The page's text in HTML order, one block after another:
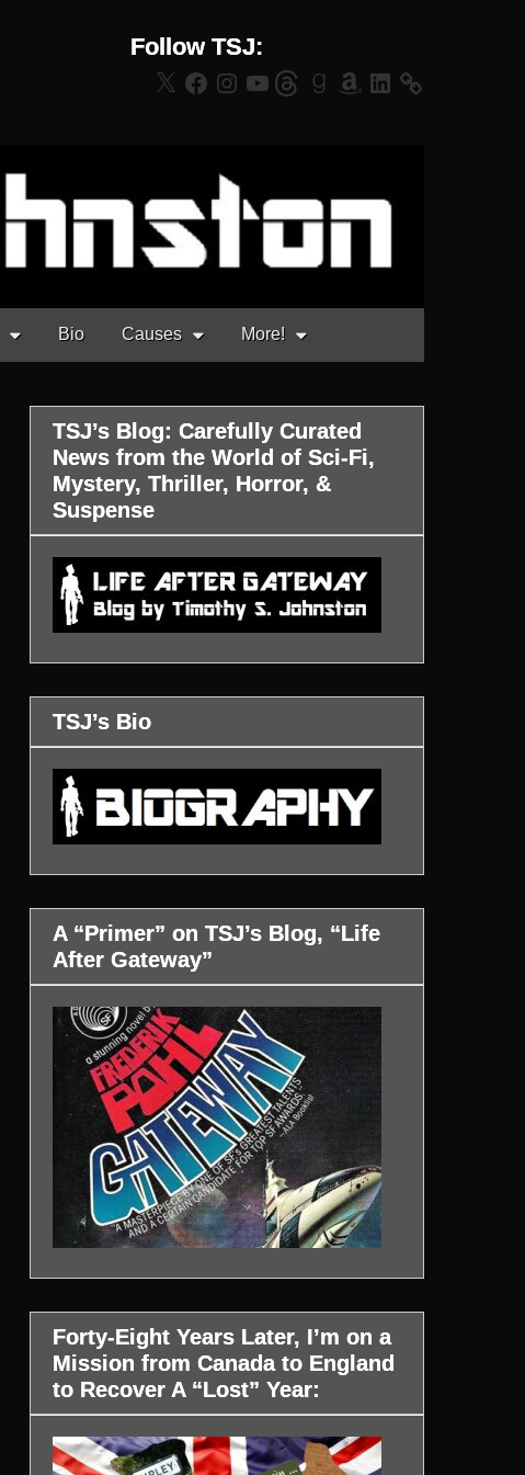
Follow TSJ:
X Facebook
Instagram
YouTubeThreadsGoodreads
AmazonLinkedIn
Bio Causes More!
TSJ’s Blog: Carefully Curated
News from the World of Sci-Fi,
Mystery, Thriller, Horror, &
Suspense
TSJ’s Bio
A “Primer” on TSJ’s Blog, “Life
After Gateway”
Forty-Eight Years Later, I’m on a
Mission from Canada to England
to Recover A “Lost” Year: